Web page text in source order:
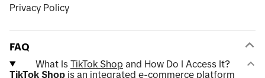
Privacy Policy
FAQ
What Is TikTok Shop and How Do I Access It?
TikTok Shop is an integrated e-commerce platform